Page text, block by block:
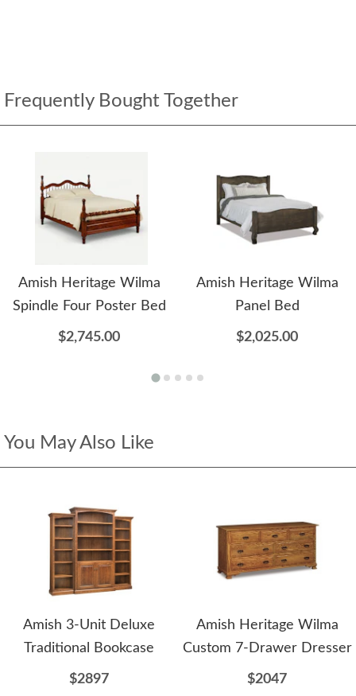
Frequently Bought Together
Amish Heritage Wilma
Spindle Four Poster Bed
$2,745.00
Amish Heritage Wilma
Panel Bed
$2,025.00
You May Also Like
Amish 3-Unit Deluxe
Traditional Bookcase
$2897
Amish Heritage Wilma
Custom 7-Drawer Dresser
$2047